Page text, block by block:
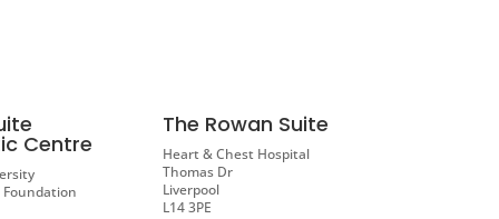
Centre
Foundation
The Rowan Suite
Heart & Chest Hospital
Thomas Dr
Liverpool
L14 3PE